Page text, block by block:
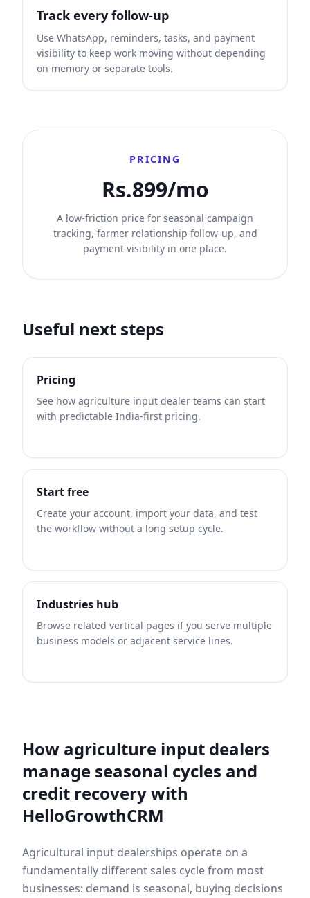
Track every follow-up
Use WhatsApp, reminders, tasks, and payment
visibility to keep work moving without depending
on memory or separate tools.
PRICING
Rs.899/mo
A low-friction price for seasonal campaign
tracking, farmer relationship follow-up, and
payment visibility in one place.
Useful next steps
Pricing
See how agriculture input dealer teams can start
with predictable India-first pricing.
Start free
Create your account, import your data, and test
the workflow without a long setup cycle.
Industries hub
Browse related vertical pages if you serve multiple
business models or adjacent service lines.
How agriculture input dealers
manage seasonal cycles and
credit recovery with
HelloGrowthCRM
Agricultural input dealerships operate on a
fundamentally different sales cycle from most
businesses: demand is seasonal, buying decisions